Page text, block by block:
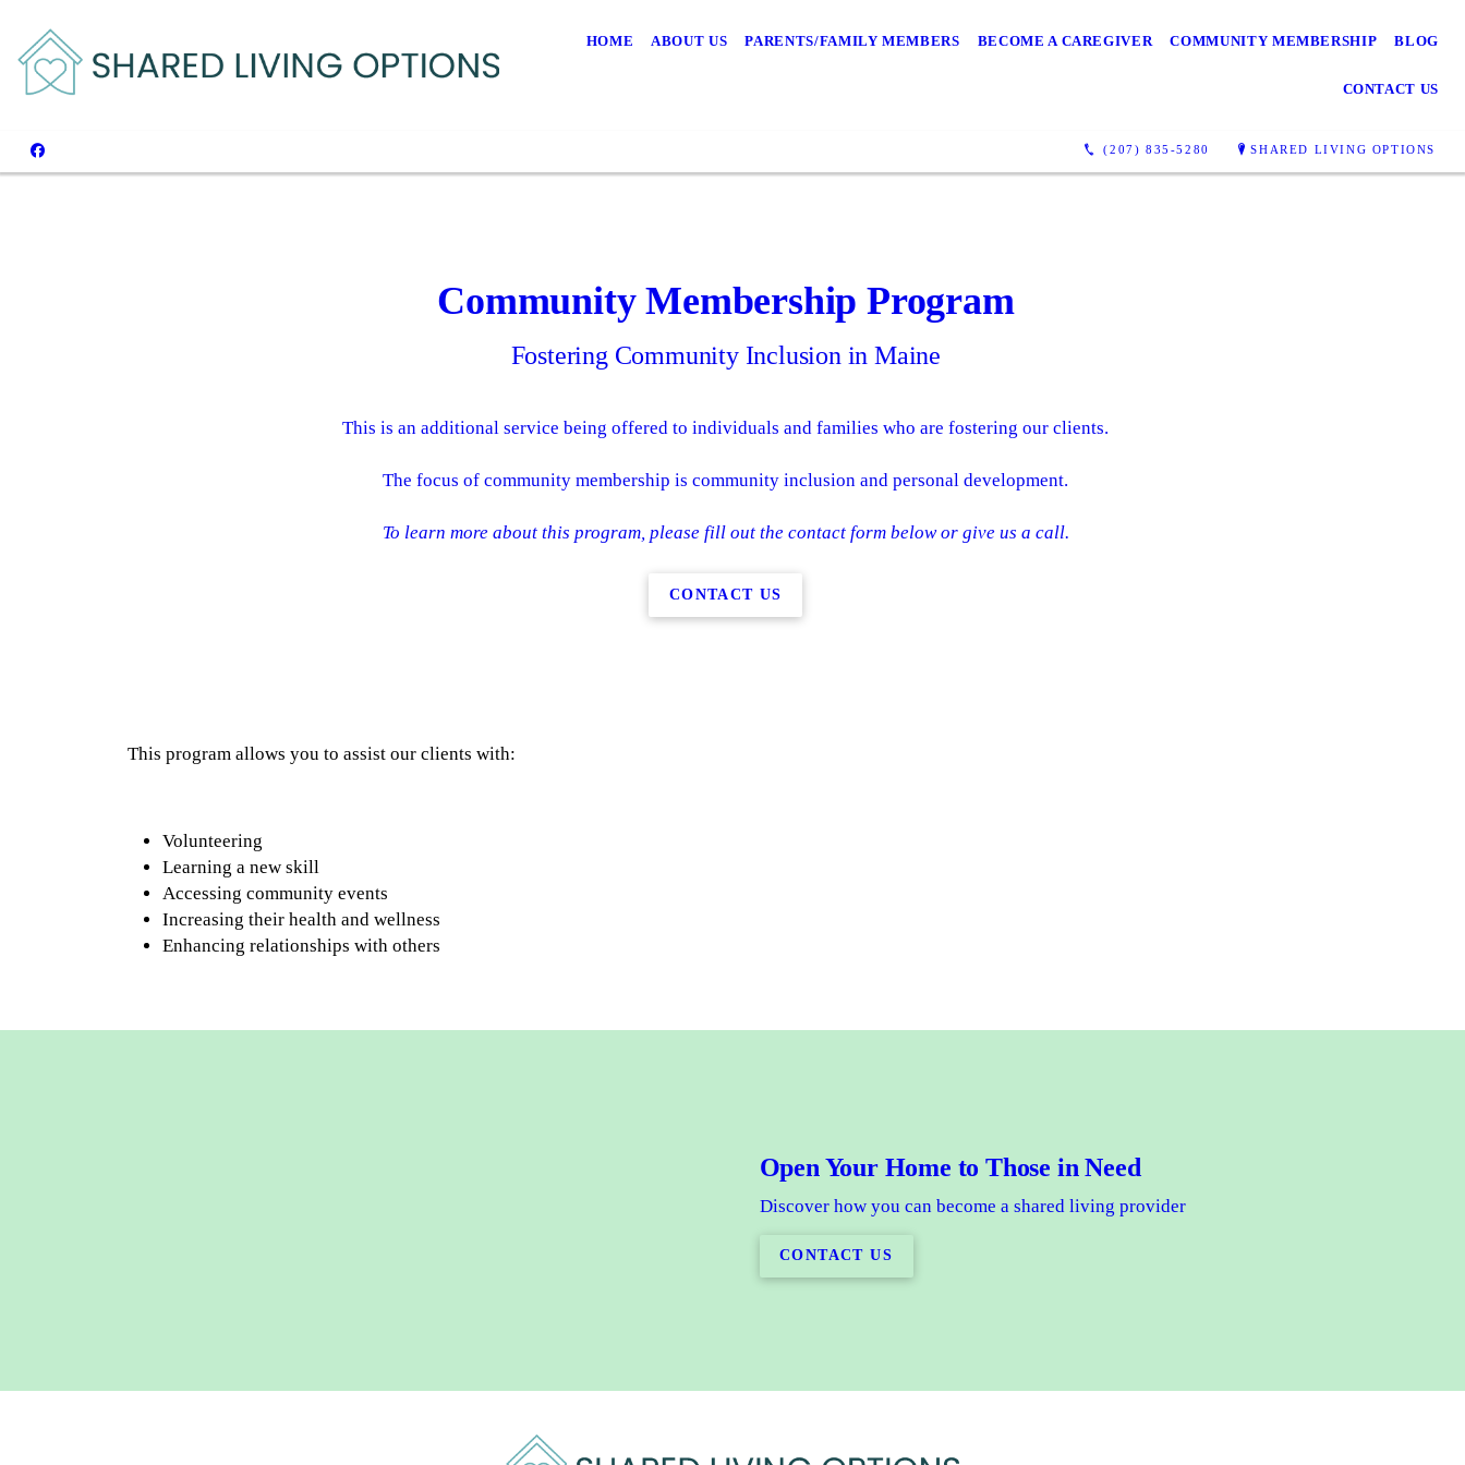
HOME ABOUT US PARENTS/FAMILY MEMBERS BECOME A CAREGIVER COMMUNITY MEMBERSHIP BLOG
CONTACT US
(207) 835-5280 SHARED LIVING OPTIONS
Community Membership Program
Fostering Community Inclusion in Maine
This is an additional service being offered to individuals and families who are fostering our clients.
The focus of community membership is community inclusion and personal development.
To learn more about this program, please fill out the contact form below or give us a call.
CONTACT US
This program allows you to assist our clients with:
Volunteering
Learning a new skill
Accessing community events
Increasing their health and wellness
Enhancing relationships with others
Open Your Home to Those in Need
Discover how you can become a shared living provider
CONTACT US